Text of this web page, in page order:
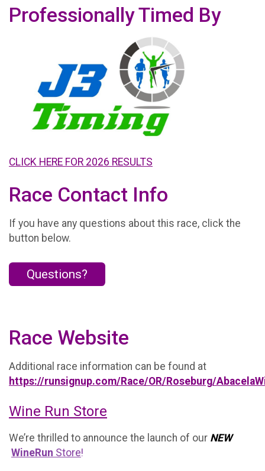
Professionally Timed By
CLICK HERE FOR 2026 RESULTS
Race Contact Info
If you have any questions about this race, click the
button below.
Questions?
Race Website
Additional race information can be found at
https://runsignup.com/Race/OR/Roseburg/
Wine Run Store
We’re thrilled to announce the launch of our NEW
WineRun Store!